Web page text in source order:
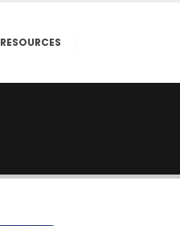
RESOURCES